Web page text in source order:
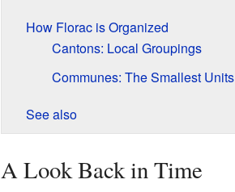
How Florac is Organized
Cantons: Local Groupings
Communes: The Smallest Units
See also
A Look Back in Time